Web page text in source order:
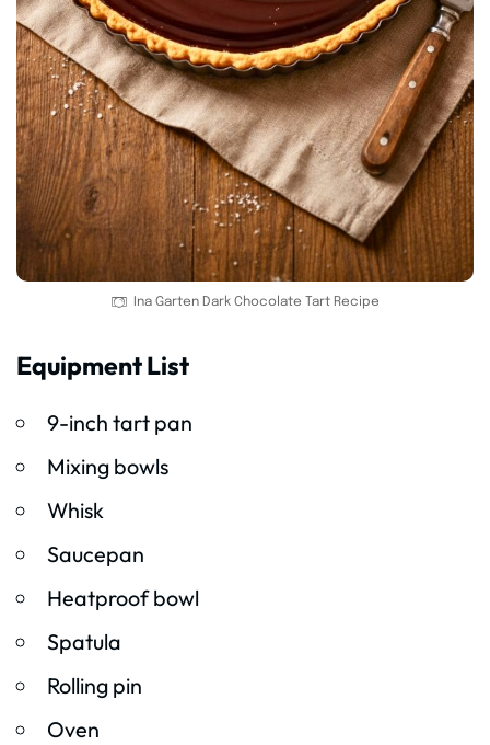
Ina Garten Dark Chocolate Tart Recipe
Equipment List
9-inch tart pan
Mixing bowls
Whisk
Saucepan
Heatproof bowl
Spatula
Rolling pin
Oven